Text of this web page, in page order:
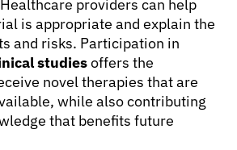
providers can help
is appropriate and explain the
and risks. Participation in
studiesoffers the
novel therapies that are
while also contributing
that benefits future